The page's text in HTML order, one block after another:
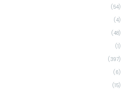
(54)
(4)
(48)
(1)
(397)
(6)
(15)